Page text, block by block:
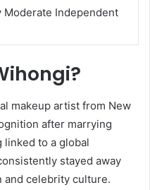
Moderate Independent
makeup artist from New
after marrying
linked to a global
stayed away
and celebrity culture.